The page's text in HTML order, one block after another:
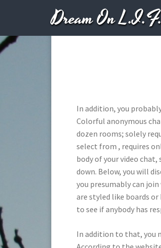
Dream On
The 9
In addition, you
Colorful anonymous
dozen rooms; solely
select from , requires
body of your video
down. Below, you will
you presumably can
are styled like boards
to see if anybody has
In addition to that, you